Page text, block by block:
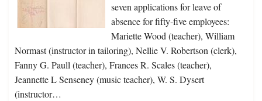
seven applications for leave of
absence for fifty-five employees:
Mariette Wood (teacher), William
Normast (instructor in tailoring), Nellie V. Robertson (clerk),
Fanny G. Paull (teacher), Frances R. Scales (teacher),
Jeannette L Senseney (music teacher), W. S. Dysert
(instructor…